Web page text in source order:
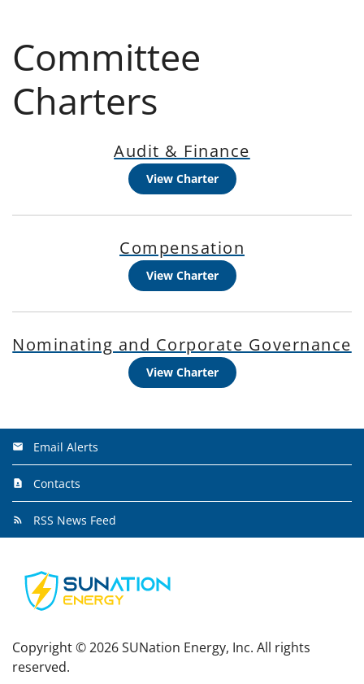
Committee
Charters
Audit & Finance
View Charter
Compensation
View Charter
Nominating and Corporate Governance
View Charter
Email Alerts
Contacts
RSS News Feed
Copyright ©2026SUNation Energy, Inc. All rights
reserved.